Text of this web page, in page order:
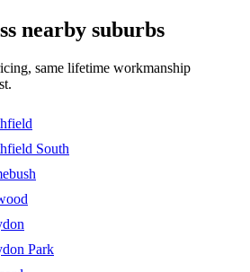
nearby suburbs
same lifetime workmanship
.
South
Park